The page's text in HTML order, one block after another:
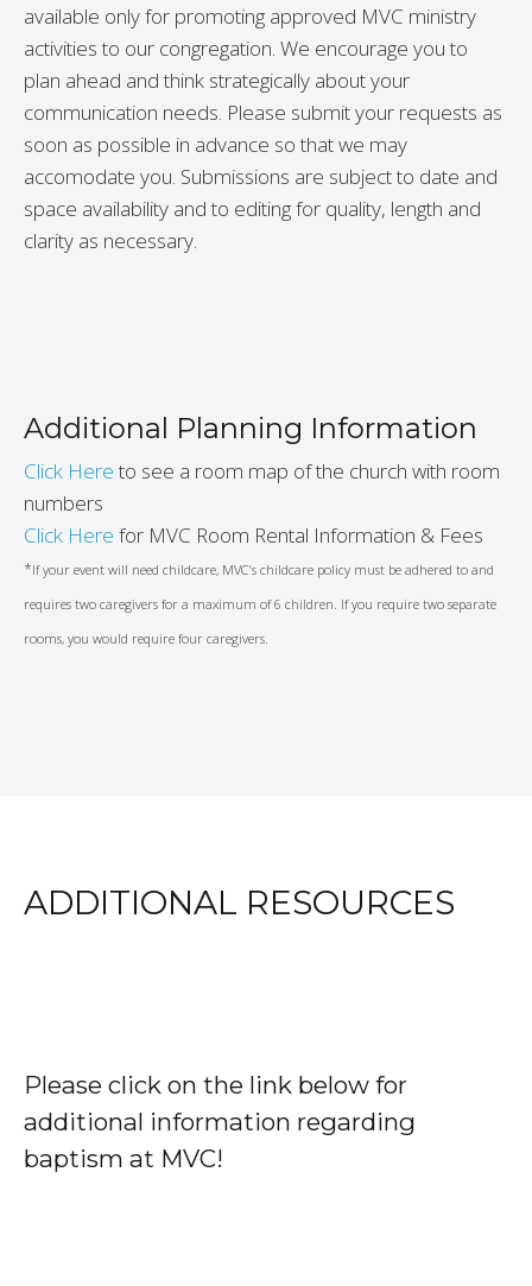
available only for promoting approved MVC ministry
activities to our congregation. We encourage you to
plan ahead and think strategically about your
communication needs. Please submit your requests as
soon as possible in advance so that we may
accomodate you. Submissions are subject to date and
space availability and to editing for quality, length and
clarity as necessary.
Additional Planning Information
Click Hereto see a room map of the church with room
numbers
Click Here for MVC Room Rental Information & Fees
*If your event will need childcare, MVC's childcare policy must be adhered to and
requires two caregivers for a maximum of 6 children. If you require two separate
rooms, you would require four caregivers.
ADDITIONAL RESOURCES
Please click on the link below for
additional information regarding
baptism at MVC!